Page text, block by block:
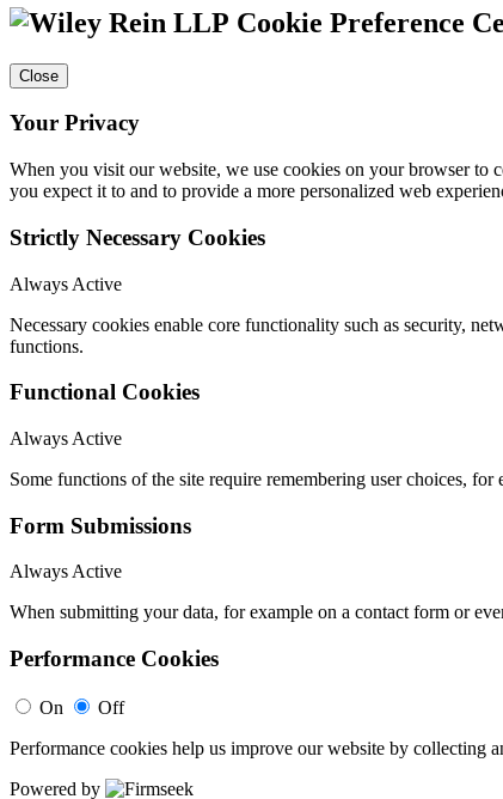
Cookie Preference
Close
Your Privacy
When you visit our website, we use cookies on your browser to
you expect it to and to provide a more personalized web
Strictly Necessary Cookies
Always Active
Necessary cookies enable core functionality such as security,
functions.
Functional Cookies
Always Active
Some functions of the site require remembering user choices,
Form Submissions
Always Active
When submitting your data, for example on a contact form or
Performance Cookies
On
Off
Performance cookies help us improve our website by collecting
Powered by